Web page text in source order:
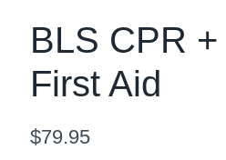
C
e
r
f
BLS CPR +
First Aid
$79.95